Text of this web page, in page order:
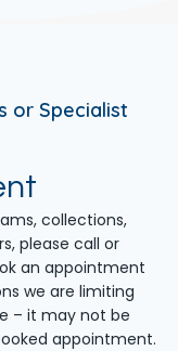
or Specialist
collections,
please call or
an appointment
we are limiting
– it may not be
appointment.